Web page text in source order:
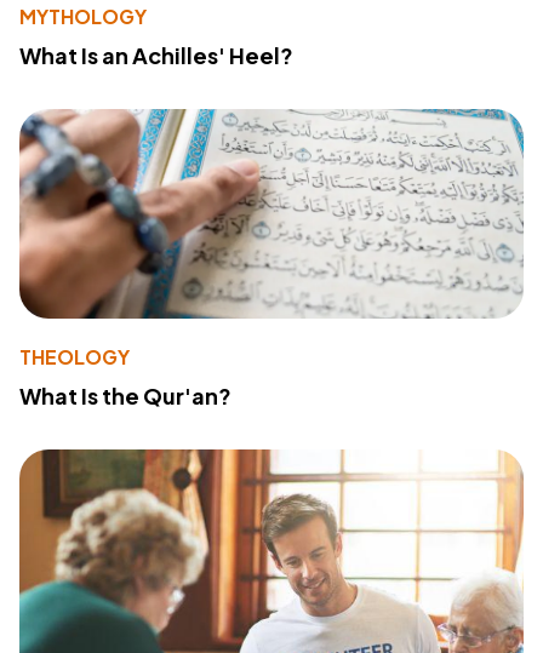
MYTHOLOGY
What Is an Achilles' Heel?
THEOLOGY
What Is the Qur'an?